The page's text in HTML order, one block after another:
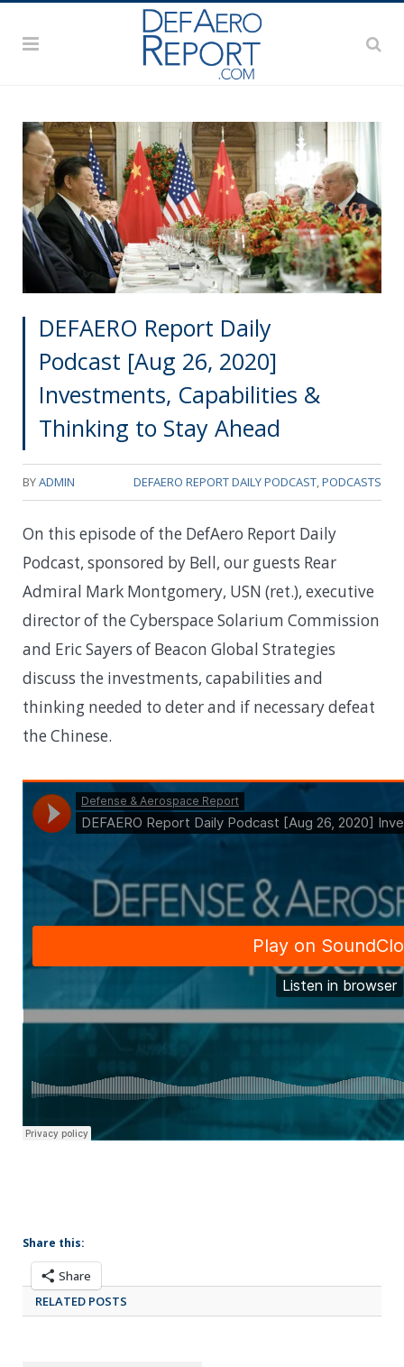
DEFAERO Report Daily
Podcast [Aug 26, 2020]
Investments, Capabilities &
Thinking to Stay Ahead
BYADMIN DEFAERO REPORT DAILY PODCAST,PODCASTS
On this episode of the DefAero Report Daily
Podcast, sponsored by Bell, our guests Rear
Admiral Mark Montgomery, USN (ret.), executive
director of the Cyberspace Solarium Commission
and Eric Sayers of Beacon Global Strategies
discuss the investments, capabilities and
thinking needed to deter and if necessary defeat
the Chinese.
Share this:
Share
RELATED POSTS